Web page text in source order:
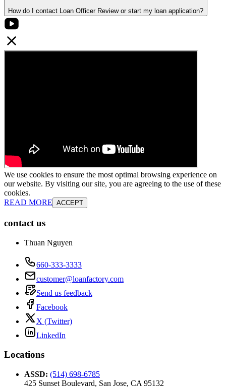
How do I contact Loan Officer Review or start my loan application?
We use cookies to ensure the most optimal browsing experience on
our website. By visiting our site, you are agreeing to the use of these
cookies.
READ MORE ACCEPT
contact us
Thuan Nguyen
660-333-3333
customer@loanfactory.com
Send us feedback
Facebook
X (Twitter)
LinkedIn
Locations
ASSD: (514) 698-6785
425 Sunset Boulevard, San Jose, CA 95132